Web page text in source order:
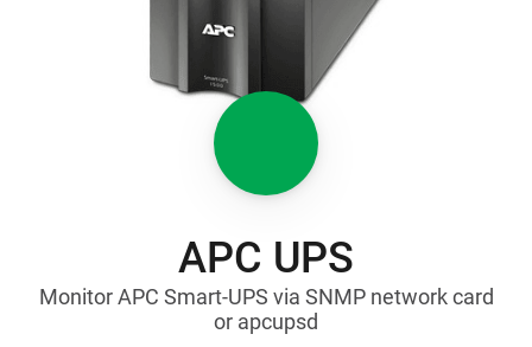
APC UPS
Monitor APC Smart-UPS via SNMP network card
or apcupsd